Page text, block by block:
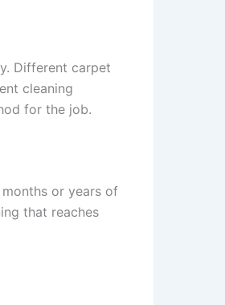
Different carpet
cleaning
for the job.
or years of
that reaches